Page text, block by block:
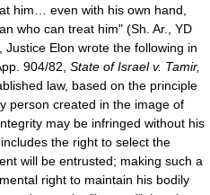
him… even with his own hand,
who can treat him" (Sh. Ar., YD
Elon wrote the following in
904/82, State of Israel v. Tamir,
law, based on the principle
person created in the image of
may be infringed without his
the right to select the
will be entrusted; making such a
right to maintain his bodily